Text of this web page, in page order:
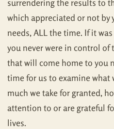
surrendering the results to
which appreciated or not by
needs, ALL the time. If it
you never were in control
that will come home to you
time for us to examine what
much we take for granted,
attention to or are grateful
lives.